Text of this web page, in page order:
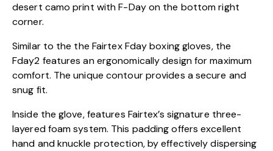
desert camo print with F-Day on the bottom right
corner.
Similar to the the Fairtex Fday boxing gloves, the
Fday2 features an ergonomically design for maximum
comfort. The unique contour provides a secure and
snug fit.
Inside the glove, features Fairtex’s signature three-
layered foam system. This padding offers excellent
hand and knuckle protection, by effectively dispersing